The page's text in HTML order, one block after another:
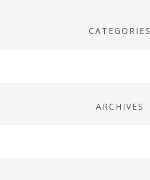
CATEGORIES
ARCHIVES